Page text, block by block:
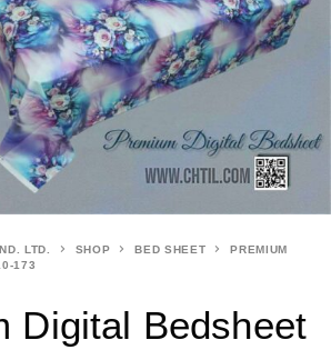
LTD. SHOP BED SHEET
PREMIUM
173
Digital Bedsheet